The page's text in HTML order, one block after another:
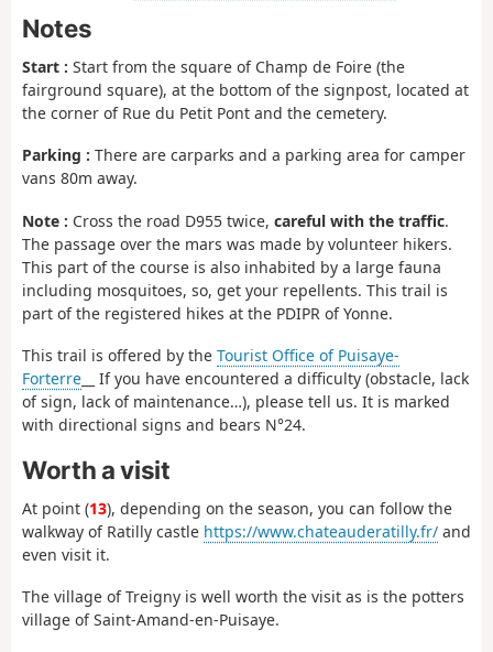
Notes
Start : Start from the square of Champ de Foire (the
fairground square), at the bottom of the signpost, located at
the corner of Rue du Petit Pont and the cemetery.
Parking : There are carparks and a parking area for camper
vans 80m away.
Note : Cross the road D955 twice, careful with the traffic.
The passage over the mars was made by volunteer hikers.
This part of the course is also inhabited by a large fauna
including mosquitoes, so, get your repellents. This trail is
part of the registered hikes at the PDIPR of Yonne.
This trail is offered by the Tourist Office of Puisaye-
Forterre __ If you have encountered a difficulty (obstacle, lack
of sign, lack of maintenance…), please tell us. It is marked
with directional signs and bears N°24.
Worth a visit
At point (13), depending on the season, you can follow the
walkway of Ratilly castle https://www.chateauderatilly.fr/ and
even visit it.
The village of Treigny is well worth the visit as is the potters
village of Saint-Amand-en-Puisaye.